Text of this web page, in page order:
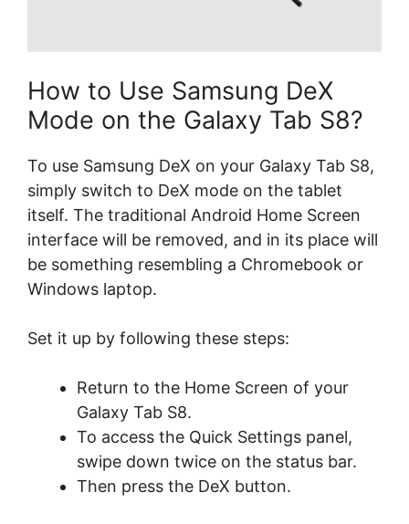
How to Use Samsung DeX
Mode on the Galaxy Tab S8?
To use Samsung DeX on your Galaxy Tab S8,
simply switch to DeX mode on the tablet
itself. The traditional Android Home Screen
interface will be removed, and in its place will
be something resembling a Chromebook or
Windows laptop.
Set it up by following these steps:
Return to the Home Screen of your
Galaxy Tab S8.
To access the Quick Settings panel,
swipe down twice on the status bar.
Then press the DeX button.